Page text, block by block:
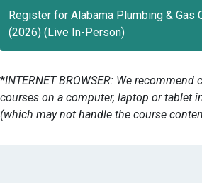
Register for Alabama Plumbing & Gas
(2026) (Live In-Person)
*INTERNET BROWSER: We
courses on a computer, laptop or tablet
(which may not handle the course